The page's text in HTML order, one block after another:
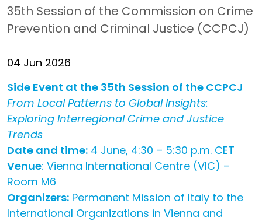
35th Session of the Commission on Crime
Prevention and Criminal Justice (CCPCJ)
04 Jun 2026
Side Event at the 35th Session of the CCPCJ
From Local Patterns to Global Insights:
Exploring Interregional Crime and Justice
Trends
Date and time: 4 June, 4:30 – 5:30 p.m. CET
Venue: Vienna International Centre (VIC) –
Room M6
Organizers: Permanent Mission of Italy to the
International Organizations in Vienna and